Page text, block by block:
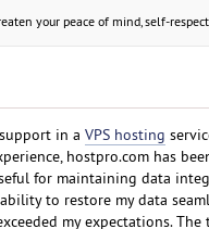
your peace of mind, self-
in a VPS hosting
hostpro.com has
for maintaining data
to restore my data
my expectations. The